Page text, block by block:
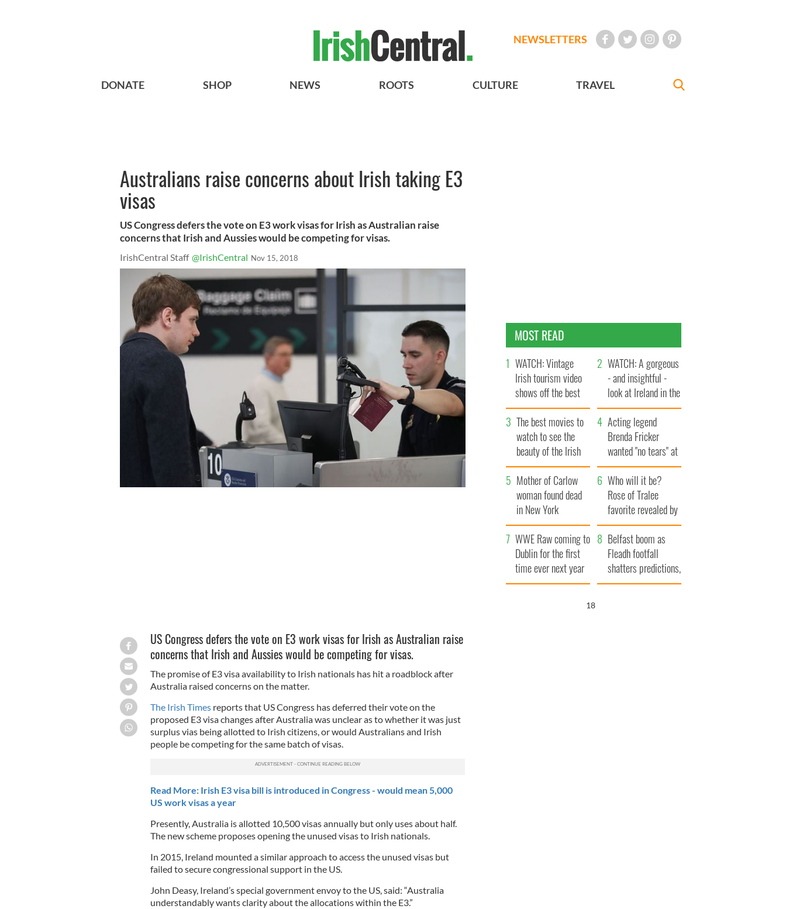
NEWSLETTERS
DONATE SHOP NEWS ROOTS CULTURE TRAVEL
Australians raise concerns about Irish taking E3
visas
US Congress defers the vote on E3 work visas for Irish as Australian raise
concerns that Irish and Aussies would be competing for visas.
IrishCentral Staff @IrishCentral Nov 15, 2018
US Congress defers the vote on E3 work visas for Irish as Australian raise
concerns that Irish and Aussies would be competing for visas.
The promise of E3 visa availability to Irish nationals has hit a roadblock after
Australia raised concerns on the matter.
The Irish Timesreports that US Congress has deferred their vote on the
proposed E3 visa changes after Australia was unclear as to whether it was just
surplus vias being allotted to Irish citizens, or would Australians and Irish
people be competing for the same batch of visas.
Read More: Irish E3 visa bill is introduced in Congress - would mean 5,000
US work visas a year
Presently, Australia is allotted 10,500 visas annually but only uses about half.
The new scheme proposes opening the unused visas to Irish nationals.
In 2015, Ireland mounted a similar approach to access the unused visas but
failed to secure congressional support in the US.
John Deasy, Ireland’s special government envoy to the US, said: “Australia
understandably wants clarity about the allocations within the E3.”
MOST READ
WATCH: Vintage
Irish tourism video
shows off the best
bits of Ireland
WATCH: A gorgeous
- and insightful -
look at Ireland in the
late 1960s
The best movies to
watch to see the
beauty of the Irish
countryside
Acting legend
Brenda Fricker
wanted "no tears" at
her funeral as she
thanked local shops
Mother of Carlow
woman found dead
in New York
launches $50
million wrongful
death lawsuit
Who will it be?
Rose of Tralee
favorite revealed by
bookies
WWE Raw coming to
Dublin for the first
time ever next year
Belfast boom as
Fleadh footfall
shatters predictions,
set to exceed 1
16